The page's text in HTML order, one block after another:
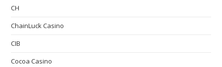
CH
ChainLuck Casino
CIB
Cocoa Casino